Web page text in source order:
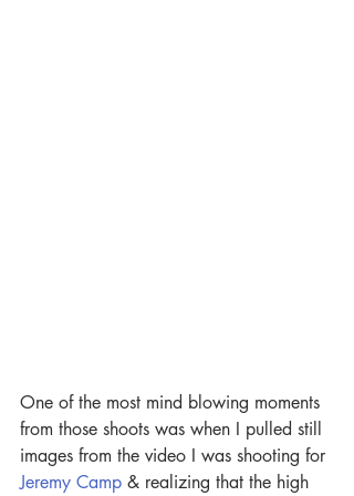
One of the most mind blowing moments
from those shoots was when I pulled still
images from the video I was shooting for
Jeremy Camp & realizing that the high